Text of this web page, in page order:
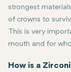
strongest
of crowns to
This is very
mouth and for
The other strong
How is a